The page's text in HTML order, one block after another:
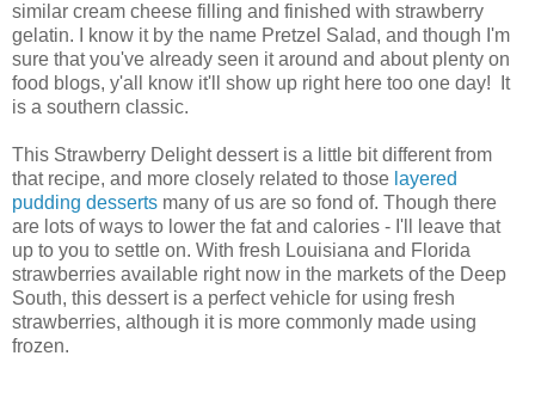
similar cream cheese filling and finished with strawberry
gelatin. I know it by the name Pretzel Salad, and though I'm
sure that you've already seen it around and about plenty on
food blogs, y'all know it'll show up right here too one day! It
is a southern classic.
This Strawberry Delight dessert is a little bit different from
that recipe, and more closely related to those layered
pudding desserts many of us are so fond of. Though there
are lots of ways to lower the fat and calories - I'll leave that
up to you to settle on. With fresh Louisiana and Florida
strawberries available right now in the markets of the Deep
South, this dessert is a perfect vehicle for using fresh
strawberries, although it is more commonly made using
frozen.